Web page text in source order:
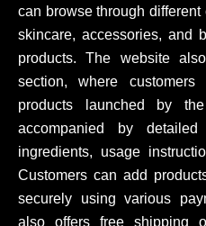
can browse through
skincare, accessories, and
products. The website
section, where
products launched by
accompanied by
ingredients, usage
Customers can add
securely using various
also offers free shipping